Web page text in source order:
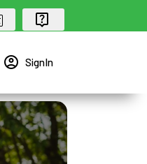
account_circle SignIn